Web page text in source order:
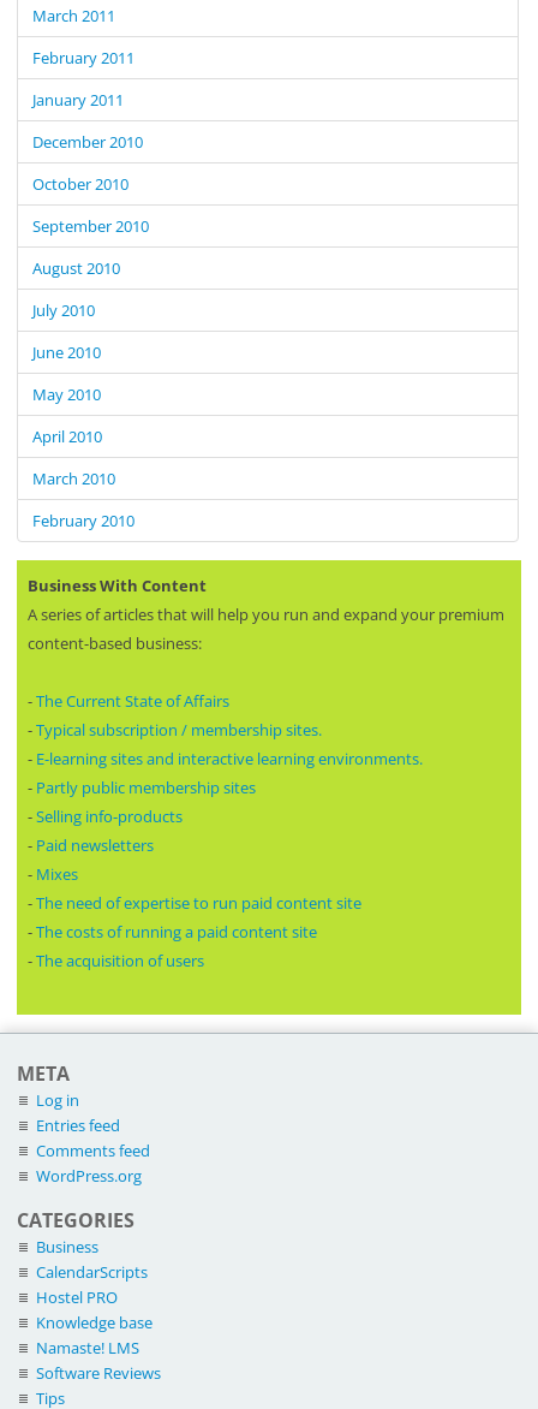
March 2011
February 2011
January 2011
December 2010
October 2010
September 2010
August 2010
July 2010
June 2010
May 2010
April 2010
March 2010
February 2010
Business With Content
A series of articles that will help you run and expand your premium
content-based business:
-The Current State of Affairs
-Typical subscription / membership sites.
- E-learning sites and interactive learning environments.
- Partly public membership sites
-Selling info-products
- Paid newsletters
- Mixes
-The need of expertise to run paid content site
-The costs of running a paid content site
-The acquisition of users
META
Log in
Entries feed
Comments feed
WordPress.org
CATEGORIES
Business
CalendarScripts
Hostel PRO
Knowledge base
Namaste! LMS
Software Reviews
Tips